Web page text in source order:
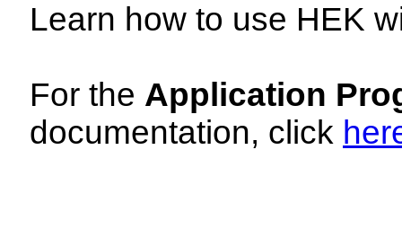
Learn how to use HEK
For the Application
documentation, click